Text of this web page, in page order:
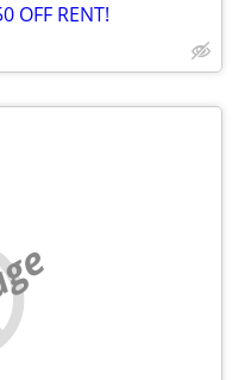
OFF RENT!